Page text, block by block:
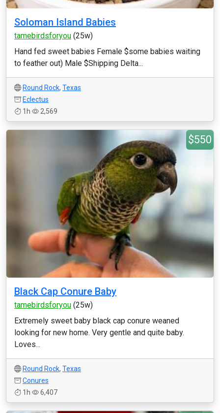
Soloman Island Babies
tamebirdsforyou (25w)
Hand fed sweet babies Female $some babies waiting
to feather out) Male $Shipping Delta...
Round Rock, Texas
Eclectus
1h
2,569
$550
Black Cap Conure Baby
tamebirdsforyou (25w)
Extremely sweet baby black cap conure weaned
looking for new home. Very gentle and quite baby.
Loves...
Round Rock, Texas
Conures
1h
6,407